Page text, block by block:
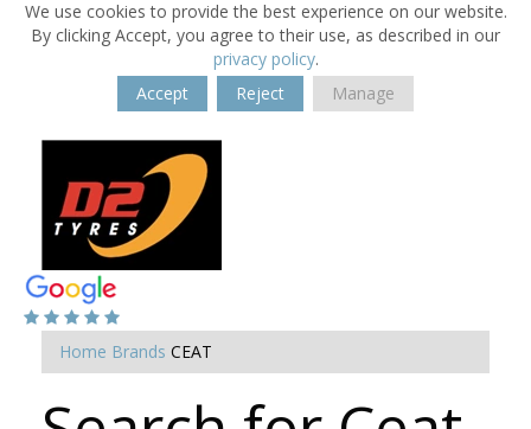
We use cookies to provide the best experience on our website.
By clicking Accept, you agree to their use, as described in our
privacy policy.
Accept
Reject Manage
Home Brands CEAT